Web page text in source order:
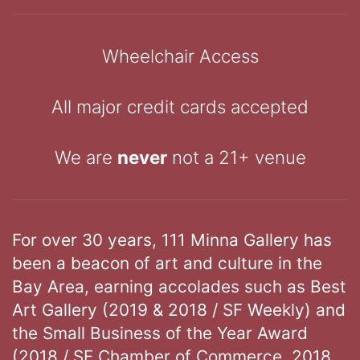
Wheelchair Access
All major credit cards accepted
We are nevernot a 21+ venue
For over 30 years, 111 Minna Gallery has
been a beacon of art and culture in the
Bay Area, earning accolades such as Best
Art Gallery (2019 & 2018 / SF Weekly) and
the Small Business of the Year Award